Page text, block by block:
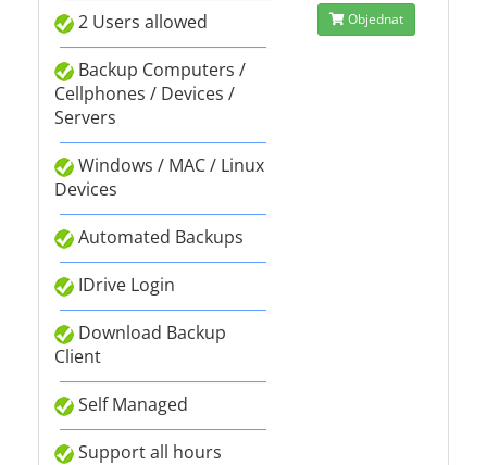
2 Users allowed
Backup Computers /
Cellphones / Devices /
Servers
Windows / MAC / Linux
Devices
Automated Backups
IDrive Login
Download Backup
Client
Self Managed
Support all hours
Objednat